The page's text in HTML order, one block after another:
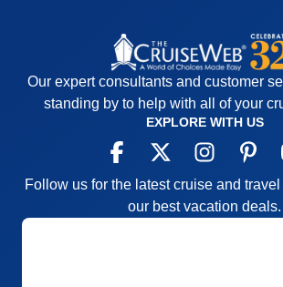
Our expert consultants and customer
standing by to help with all of your
EXPLORE WITH US
Follow us for the latest cruise and
our best vacation deals.